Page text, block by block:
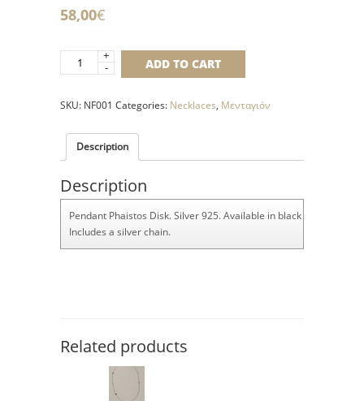
58,00€
Pendant
disk
Festos
925
+
-
ADD TO CART
SKU: NF001 Categories: Necklaces, Μενταγιόν
Description
Description
Pendant Phaistos Disk. Silver 925. Available in black rubber and
Related products